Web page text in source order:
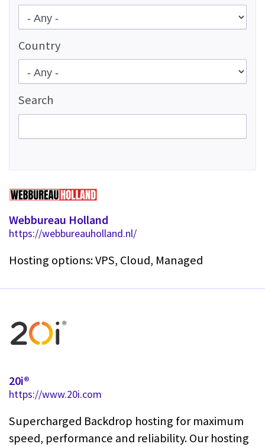
Country
Search
Webbureau Holland
https://webbureauholland.nl/
Hosting options: VPS, Cloud, Managed
20i®
https://www.20i.com
Supercharged Backdrop hosting for maximum
speed, performance and reliability. Our hosting